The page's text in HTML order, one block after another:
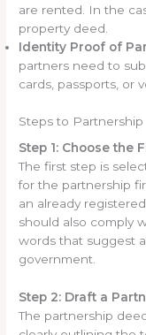
are rented. In the
property deed.
Identity Proof of
partners need to
cards, passports, or
Steps to
Step 1: Choose the
The first step is
for the partnership
an already
should also comply
words that suggest
government.
Step 2: Draft a
The partnership